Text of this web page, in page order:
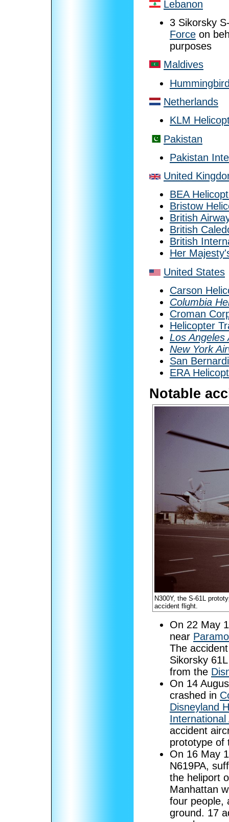
Lebanon
3 Sikorsky
Force on
purposes
Maldives
Netherlands
KLM
Pakistan
Pakistan
United
BEA
Bristow
British
British
British
Her
United States
Carson
Columbia
Croman
Helicopter
Los Angeles
New York
San
ERA
Notable
N300Y, the S-61L
accident flight.
On 22 May
near
The
Sikorsky
from the
On 14
crashed in
Disneyland
International
accident
prototype of
On 16 May
N619PA,
the heliport
Manhattan
four people,
ground. 17